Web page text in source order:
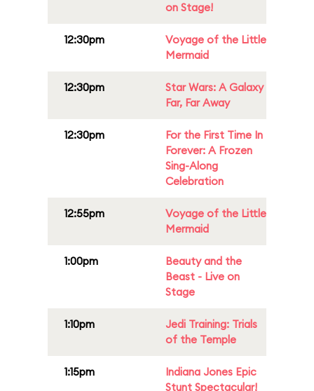
on Stage!
12:30pm
Voyage of the Little
Mermaid
12:30pm
Star Wars: A Galaxy
Far, Far Away
12:30pm
For the First Time In
Forever: A Frozen
Sing-Along
Celebration
12:55pm
Voyage of the Little
Mermaid
1:00pm
Beauty and the
Beast - Live on
Stage
1:10pm
Jedi Training: Trials
of the Temple
1:15pm
Indiana Jones Epic
Stunt Spectacular!